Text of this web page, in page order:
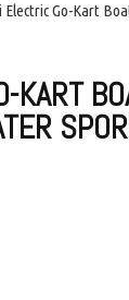
Electric Go-Kart
KART